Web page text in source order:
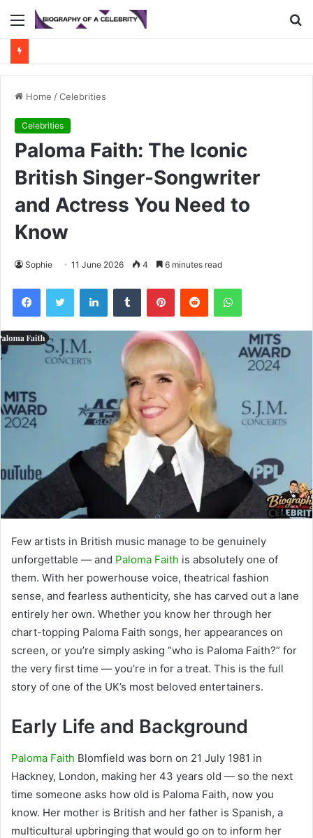
Menu
Home /Celebrities
Celebrities
Paloma Faith: The Iconic
British Singer-Songwriter
and Actress You Need to
Know
Sophie 11 June 2026 4 6 minutes read
FacebookTwitter LinkedInTumblr PinterestReddit WhatsApp
Few artists in British music manage to be genuinely
unforgettable — and Paloma Faith is absolutely one of
them. With her powerhouse voice, theatrical fashion
sense, and fearless authenticity, she has carved out a lane
entirely her own. Whether you know her through her
chart-topping Paloma Faith songs, her appearances on
screen, or you’re simply asking “who is Paloma Faith?” for
the very first time — you’re in for a treat. This is the full
story of one of the UK’s most beloved entertainers.
Early Life and Background
Paloma Faith Blomfield was born on 21 July 1981 in
Hackney, London, making her 43 years old — so the next
time someone asks how old is Paloma Faith, now you
know. Her mother is British and her father is Spanish, a
multicultural upbringing that would go on to inform her